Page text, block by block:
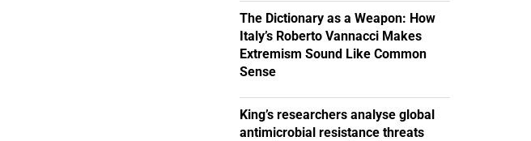
The Dictionary as a Weapon: How
Italy’s Roberto Vannacci Makes
Extremism Sound Like Common
Sense
King’s researchers analyse global
antimicrobial resistance threats